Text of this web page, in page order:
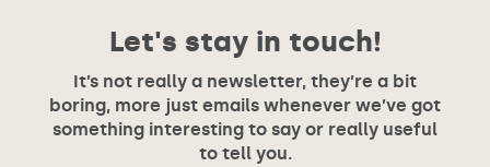
Let's stay in touch!
It’s not really a newsletter, they’re a bit
boring, more just emails whenever we’ve got
something interesting to say or really useful
to tell you.